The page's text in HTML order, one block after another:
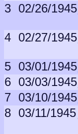
3 02/26/1945
4 02/27/1945
5 03/01/1945
6 03/03/1945
7 03/10/1945
8 03/11/1945